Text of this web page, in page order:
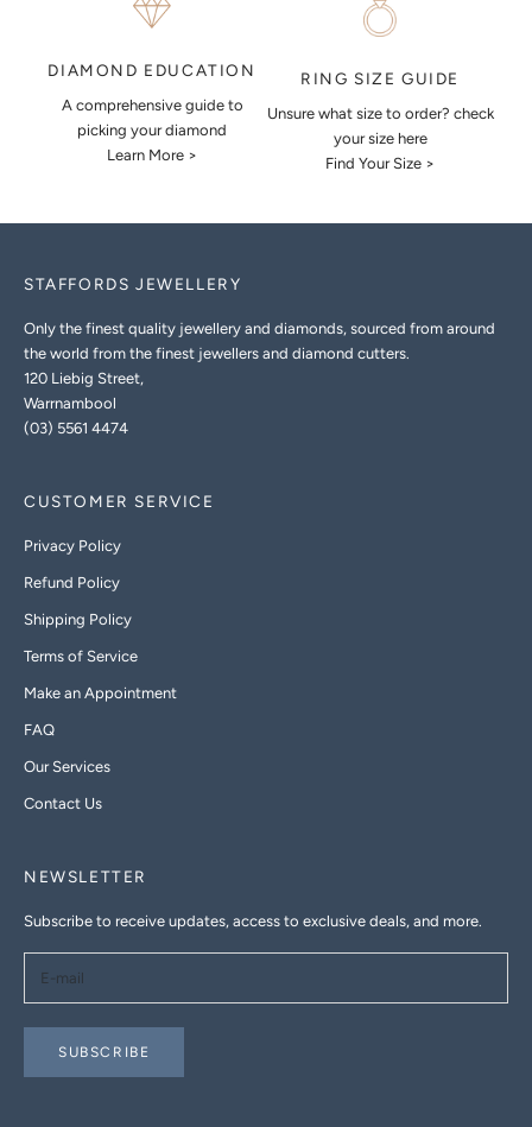
DIAMOND EDUCATION
A comprehensive guide to
picking your diamond
Learn More >
RING SIZE GUIDE
Unsure what size to order? check
your size here
Find Your Size >
STAFFORDS JEWELLERY
Only the finest quality jewellery and diamonds, sourced from around
the world from the finest jewellers and diamond cutters.
120 Liebig Street,
Warrnambool
(03) 5561 4474
CUSTOMER SERVICE
Privacy Policy
Refund Policy
Shipping Policy
Terms of Service
Make an Appointment
FAQ
Our Services
Contact Us
NEWSLETTER
Subscribe to receive updates, access to exclusive deals, and more.
SUBSCRIBE